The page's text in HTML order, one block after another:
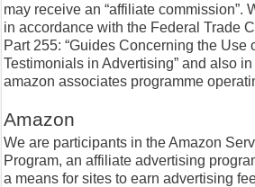
may receive an “affiliate commission”.
in accordance with the Federal Trade
Part 255: “Guides Concerning the Use
Testimonials in Advertising” and also
amazon associates programme
Amazon
We are participants in the Amazon
Program, an affiliate advertising
a means for sites to earn advertising